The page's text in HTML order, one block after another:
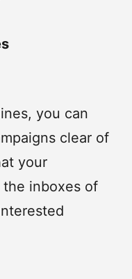
you can
clear of
your
the inboxes of